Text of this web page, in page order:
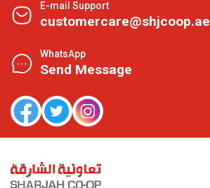
E-mail Support
customercare@shjcoop.ae
WhatsApp
Send Message